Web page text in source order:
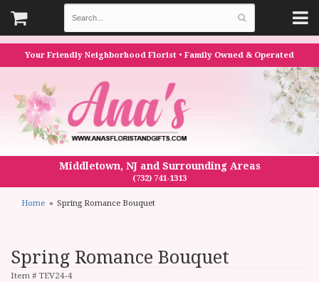
Your Friendly Neighborhood Florist • Family Owned & Operated
Middletown, NJ and Surrounding Areas
(732) 741-1313
Home Spring Romance Bouquet
Spring Romance Bouquet
Item # TEV24-4